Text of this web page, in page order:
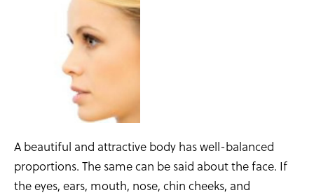
A beautiful and attractive body has well-balanced
proportions. The same can be said about the face. If
the eyes, ears, mouth, nose, chin cheeks, and